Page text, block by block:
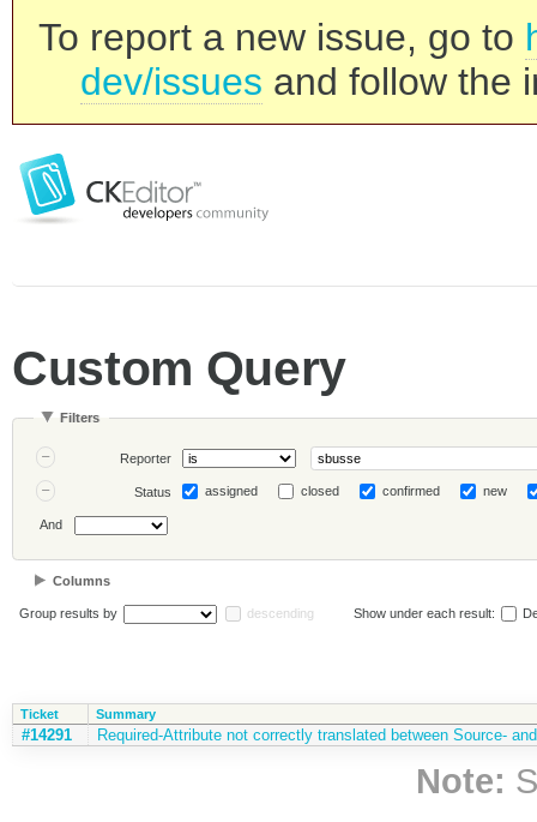
To report a new issue, go to
dev/issues and follow the
Custom Query
Filters
Reporter
Status assigned closed confirmed new
And
Columns
Group results by descending Show under each result:
Ticket Summary
#14291 Required-Attribute not correctly translated between Source-
Note: